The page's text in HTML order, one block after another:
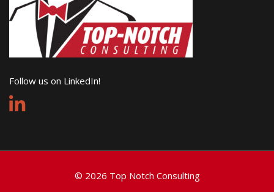
Follow us on LinkedIn!
© 2026 Top Notch Consulting